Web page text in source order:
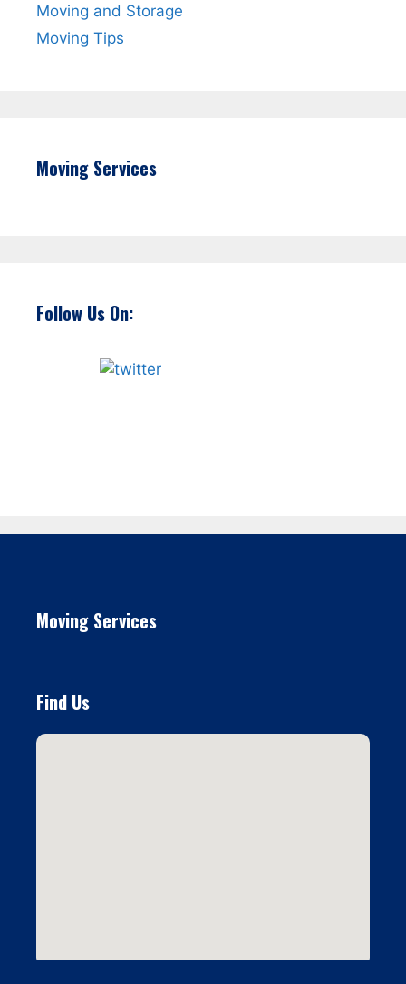
Moving and Storage
Moving Tips
Moving Services
Follow Us On:
Moving Services
Find Us